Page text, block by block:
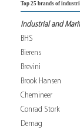
Top 25 brands of
Industrial and
BHS
Bierens
Brevini
Brook Hansen
Chemineer
Conrad Stork
Demag